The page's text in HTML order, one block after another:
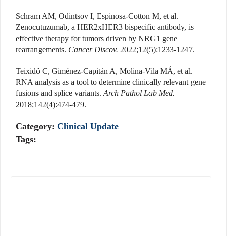
Schram AM, Odintsov I, Espinosa-Cotton M, et al.
Zenocutuzumab, a HER2xHER3 bispecific antibody, is
effective therapy for tumors driven by NRG1 gene
rearrangements. Cancer Discov. 2022;12(5):1233-1247.
Teixidó C, Giménez-Capitán A, Molina-Vila MÁ, et al.
RNA analysis as a tool to determine clinically relevant gene
fusions and splice variants. Arch Pathol Lab Med.
2018;142(4):474-479.
Category: Clinical Update
Tags: